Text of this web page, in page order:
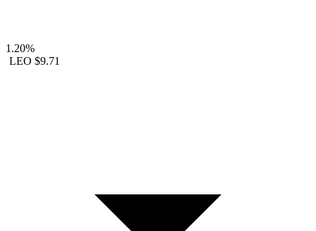
1.20%
LEO $9.71